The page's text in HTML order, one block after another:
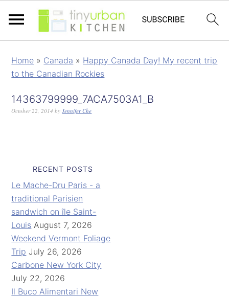
Home » Canada » Happy Canada Day! My recent trip
to the Canadian Rockies
14363799999_7ACA7503A1_B
October 22, 2014 byJennifer Che
RECENT POSTS
Le Mache-Dru Paris - a
traditional Parisien
sandwich on île Saint-
Louis August 7, 2026
Weekend Vermont Foliage
Trip July 26, 2026
Carbone New York City
July 22, 2026
Il Buco Alimentari New